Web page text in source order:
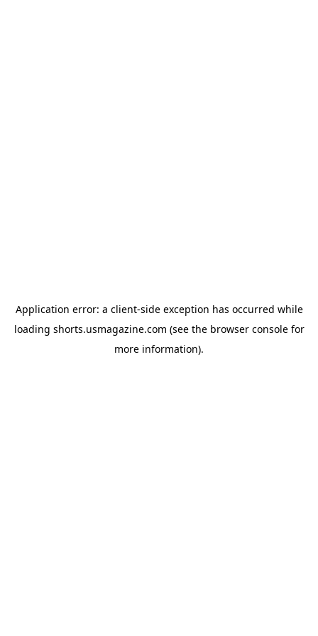
Application error: a client-side exception has occurred while
loading shorts.usmagazine.com (see the browser consolefor
more information).